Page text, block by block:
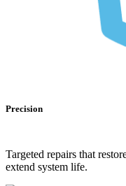
Precision
Targeted repairs that
extend system life.